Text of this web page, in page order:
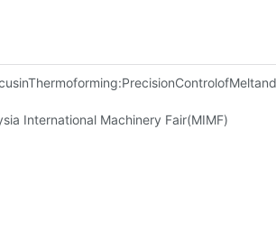
International Machinery Fair(MIMF)